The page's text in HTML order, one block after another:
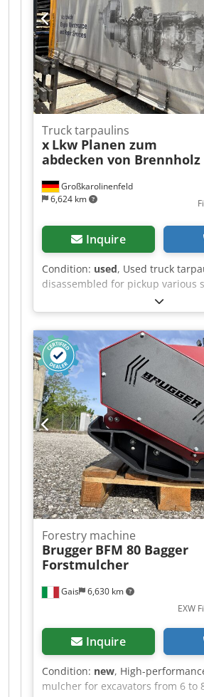
Großkarolinenfeld
6,624 km
Truck tarpaulins
x Lkw Planen zum
abdecken von Brennholz
Inquire
Condition: used, Used truck
disassembled for pickup various
in multiple quantities #####
EMAILS! Dkjdpfxoztiznj Amlsr
ONLY, BY APPOINTMENT! #####
Gais 6,630 km
Forestry machine
Brugger BFM 80 Bagger
Forstmulcher
EXW
Inquire
Condition: new, High-
mulcher for excavators from 6 to